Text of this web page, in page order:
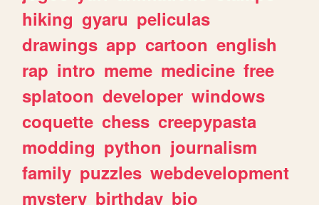
hiking gyaru peliculas
drawings app cartoon english
rap intro meme medicine free
splatoon developer windows
coquette chess creepypasta
modding python journalism
family puzzles webdevelopment
mystery birthday bio